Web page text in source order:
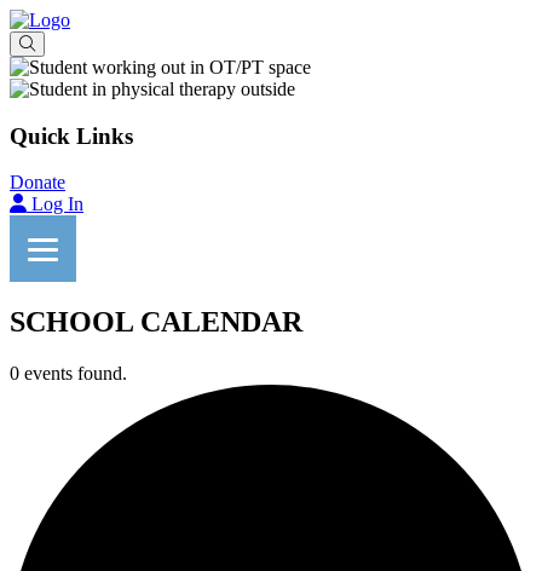
Quick Links
Donate
Log In
SCHOOL CALENDAR
0 events found.